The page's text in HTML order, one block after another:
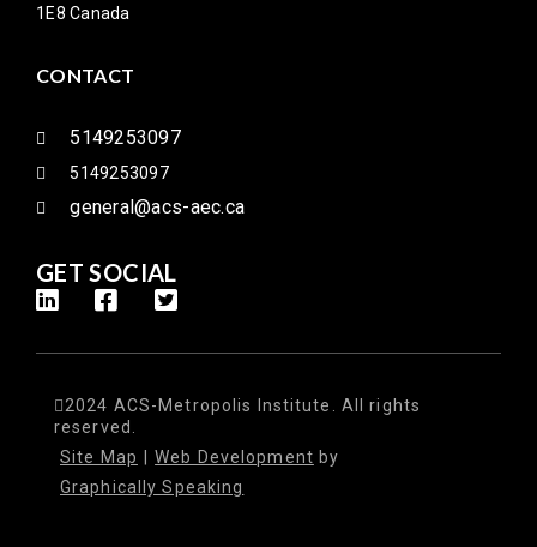
1E8 Canada
CONTACT
5149253097
5149253097
general@acs-aec.ca
GET SOCIAL
2024 ACS-Metropolis Institute. All rights
reserved.
Site Map
Web Development by
Graphically Speaking